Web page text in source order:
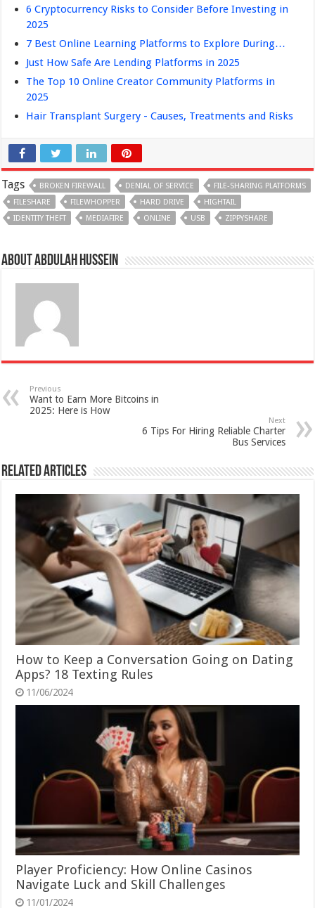
6 Cryptocurrency Risks to Consider Before Investing in
2025
7 Best Online Learning Platforms to Explore During…
Just How Safe Are Lending Platforms in 2025
The Top 10 Online Creator Community Platforms in
2025
Hair Transplant Surgery - Causes, Treatments and Risks
Tags BROKEN FIREWALL DENIAL OF SERVICE
FILE-SHARING PLATFORMS
FILESHARE
FILEWHOPPER HARD DRIVE
HIGHTAIL
IDENTITY THEFT
MEDIAFIRE ONLINE USB ZIPPYSHARE
About Abdulah Hussein
Previous
Want to Earn More Bitcoins in
2025: Here is How
Next
6 Tips For Hiring Reliable Charter
Bus Services
Related Articles
How to Keep a Conversation Going on Dating
Apps? 18 Texting Rules
11/06/2024
Player Proficiency: How Online Casinos
Navigate Luck and Skill Challenges
11/01/2024